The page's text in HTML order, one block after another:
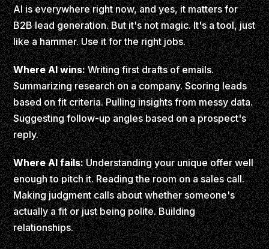
AI is everywhere right now, and yes, it matters for
B2B lead generation. But it's not magic. It's a tool, just
like a hammer. Use it for the right jobs.
Where AI wins:Writing first drafts of emails.
Summarizing research on a company. Scoring leads
based on fit criteria. Pulling insights from messy data.
Suggesting follow-up angles based on a prospect's
reply.
Where AI fails:Understanding your unique offer well
enough to pitch it. Reading the room on a sales call.
Making judgment calls about whether someone's
actually a fit or just being polite. Building
relationships.